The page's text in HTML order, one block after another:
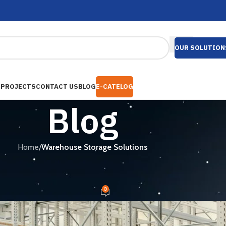
OUR
PROJECTSCONTACT USBLOGE-CATELOG
Blog
Home/Warehouse Storage Solutions
SOLUTIONS
in Bangladesh
On January 24, 2026 0